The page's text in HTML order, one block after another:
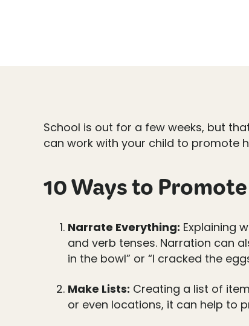
School is out for a few weeks, but
can work with your child to promote
10 Ways to
Narrate Everything: Explaining
and verb tenses. Narration can
in the bowl” or “I cracked the
Make Lists: Creating a list of
or even locations, it can help to